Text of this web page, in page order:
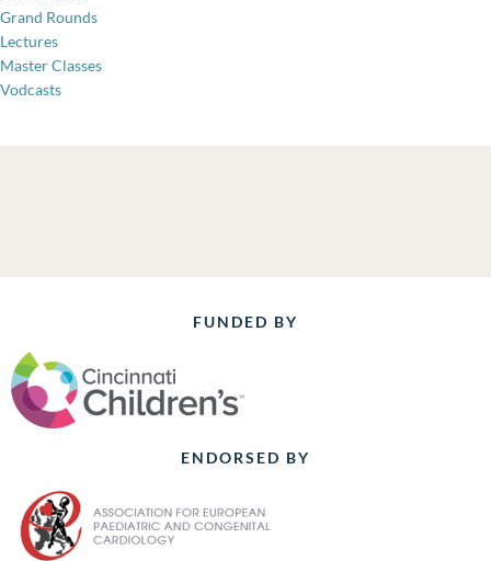
Grand Rounds
Lectures
Master Classes
Vodcasts
FUNDED BY
ENDORSED BY